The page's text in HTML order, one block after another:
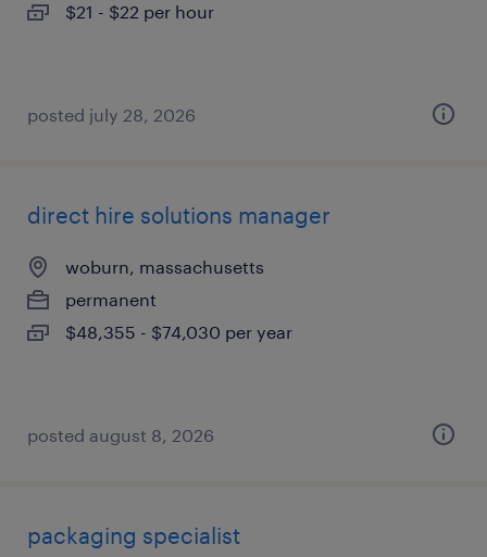
$21 - $22 per hour
posted july 28, 2026
direct hire solutions manager
woburn, massachusetts
permanent
$48,355 - $74,030 per year
posted august 8, 2026
packaging specialist